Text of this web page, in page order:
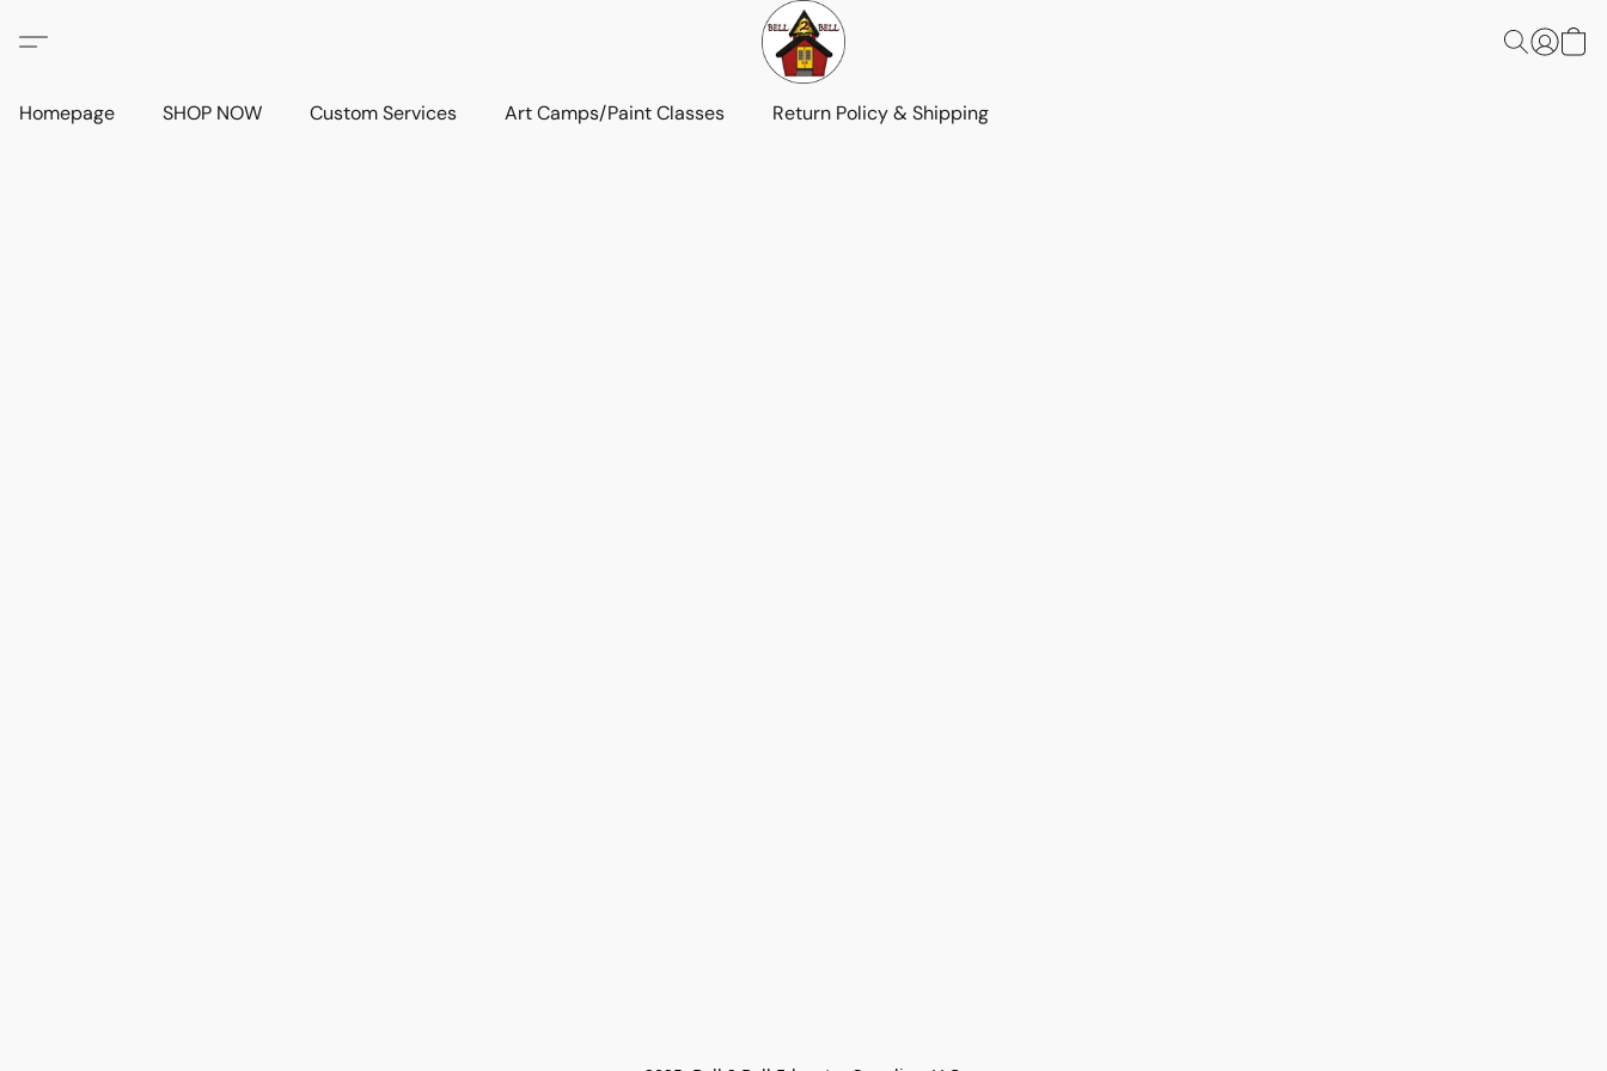
Homepage SHOP NOW Custom Services Art Camps/Paint Classes Return Policy & Shipping